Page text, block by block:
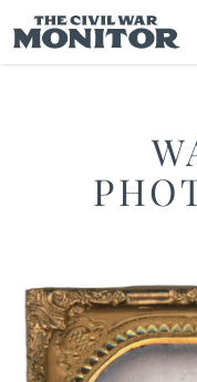
to
content